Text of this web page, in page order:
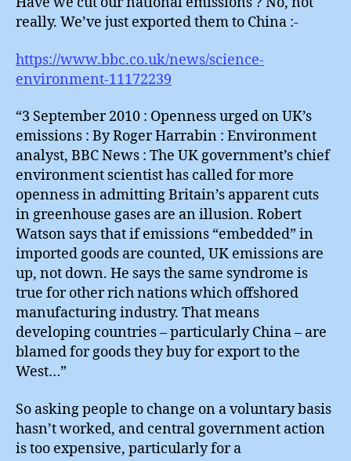
really. We’ve just exported them to China :-
https://www.bbc.co.uk/news/science-
environment-11172239
“3 September 2010 : Openness urged on UK’s
emissions : By Roger Harrabin : Environment
analyst, BBC News : The UK government’s chief
environment scientist has called for more
openness in admitting Britain’s apparent cuts
in greenhouse gases are an illusion. Robert
Watson says that if emissions “embedded” in
imported goods are counted, UK emissions are
up, not down. He says the same syndrome is
true for other rich nations which offshored
manufacturing industry. That means
developing countries – particularly China – are
blamed for goods they buy for export to the
West…”
So asking people to change on a voluntary basis
hasn’t worked, and central government action
is too expensive, particularly for a